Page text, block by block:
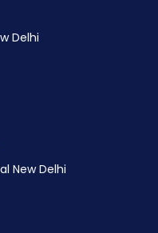
Delhi
New Delhi